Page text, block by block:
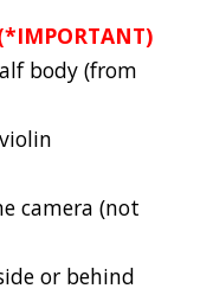
body (from
camera (not
or behind